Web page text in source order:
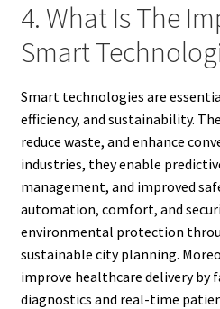
4. What Is The
Smart
Smart technologies are
efficiency, and sustainability.
reduce waste, and enhance
industries, they enable
management, and improved
automation, comfort, and
environmental protection
sustainable city planning.
improve healthcare delivery
diagnostics and real-time